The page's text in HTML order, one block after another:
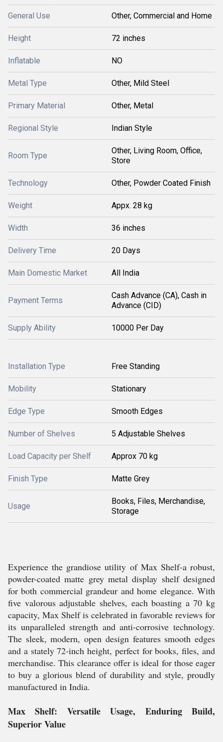
General Use Other, Commercial and Home
Height 72 inches
Inflatable NO
Metal Type Other, Mild Steel
Primary Material Other, Metal
Regional Style Indian Style
Room Type
Other, Living Room, Office,
Store
Technology Other, Powder Coated Finish
Weight Appx. 28 kg
Width 36 inches
Delivery Time 20 Days
Main Domestic Market All India
Payment Terms
Cash Advance (CA), Cash in
Advance (CID)
Supply Ability 10000 Per Day
Installation Type Free Standing
Mobility Stationary
Edge Type Smooth Edges
Number of Shelves 5 Adjustable Shelves
Load Capacity per Shelf Approx 70 kg
Finish Type Matte Grey
Usage
Books, Files, Merchandise,
Storage
Experience the grandiose utility of Max Shelf-a robust,
powder-coated matte grey metal display shelf designed
for both commercial grandeur and home elegance. With
five valorous adjustable shelves, each boasting a 70 kg
capacity, Max Shelf is celebrated in favorable reviews for
its unparalleled strength and anti-corrosive technology.
The sleek, modern, open design features smooth edges
and a stately 72-inch height, perfect for books, files, and
merchandise. This clearance offer is ideal for those eager
to buy a glorious blend of durability and style, proudly
manufactured in India.
Max Shelf: Versatile Usage, Enduring Build,
Superior Value